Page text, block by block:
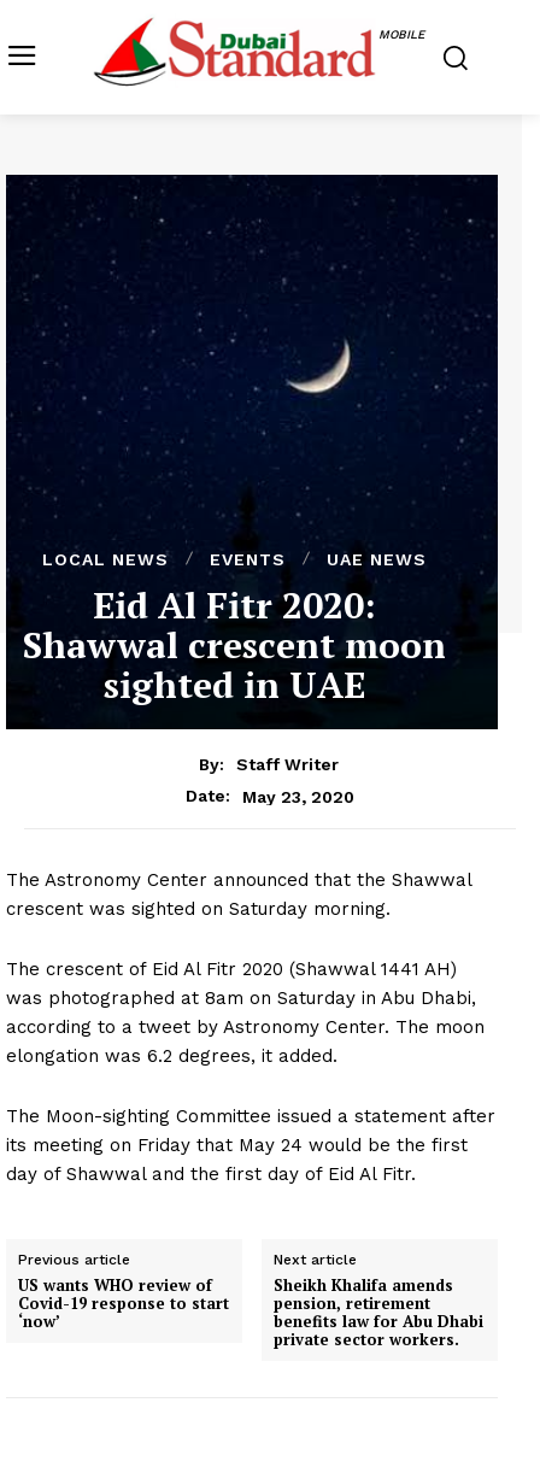
MOBILE
LOCAL NEWS EVENTS UAE NEWS
Eid Al Fitr 2020:
Shawwal crescent moon
sighted in UAE
By:
Staff Writer
Date:
May 23, 2020
The Astronomy Center announced that the Shawwal
crescent was sighted on Saturday morning.
The crescent of Eid Al Fitr 2020 (Shawwal 1441 AH)
was photographed at 8am on Saturday in Abu Dhabi,
according to a tweet by Astronomy Center. The moon
elongation was 6.2 degrees, it added.
The Moon-sighting Committee issued a statement after
its meeting on Friday that May 24 would be the first
day of Shawwal and the first day of Eid Al Fitr.
Previous article
US wants WHO review of
Covid-19 response to start
‘now’
Next article
Sheikh Khalifa amends
pension, retirement
benefits law for Abu Dhabi
private sector workers.